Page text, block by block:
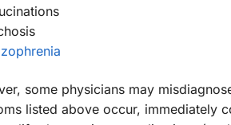
some physicians may
listed above occur, immediately